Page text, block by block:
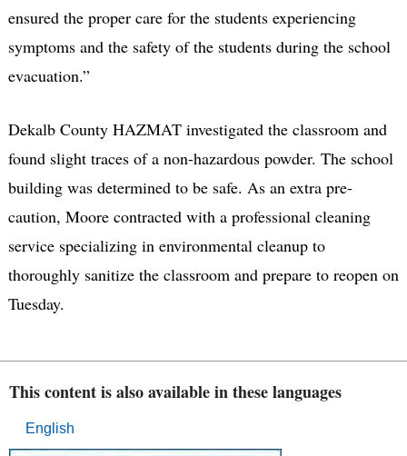
ensured the proper care for the students experiencing
symptoms and the safety of the students during the school
evacuation.”
Dekalb County HAZMAT investigated the classroom and
found slight traces of a non-hazardous powder. The school
building was determined to be safe. As an extra pre-
caution, Moore contracted with a professional cleaning
service specializing in environmental cleanup to
thoroughly sanitize the classroom and prepare to reopen on
Tuesday.
This content is also available in these languages
English